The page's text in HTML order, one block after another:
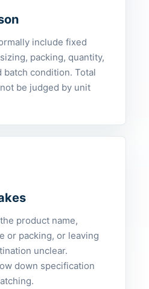
include fixed
packing, quantity,
condition. Total
be judged by unit
product name,
or packing, or leaving
unclear.
down specification